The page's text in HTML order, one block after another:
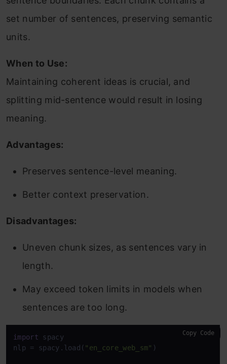
set number of sentences, preserving semantic
units.
When to Use:
Maintaining coherent ideas is crucial, and
splitting mid-sentence would result in losing
meaning.
Advantages:
Preserves sentence-level meaning.
Better context preservation.
Disadvantages:
Uneven chunk sizes, as sentences vary in
length.
May exceed token limits in models when
sentences are too long.
import spacy
nlp = spacy.load( "en_core_web_sm" )
Copy Code